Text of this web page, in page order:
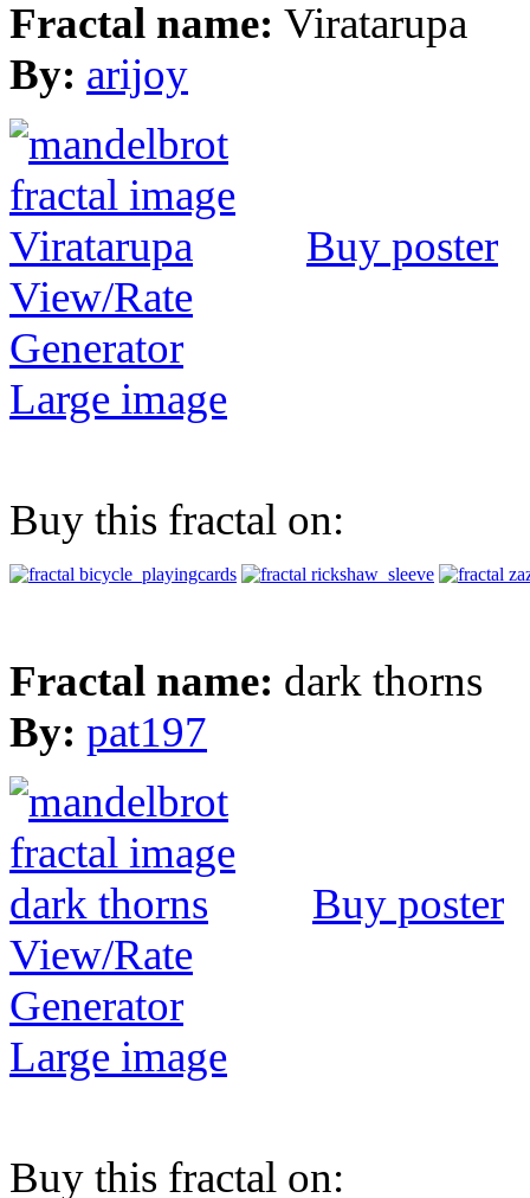
Fractal name: Viratarupa
By: arijoy
Buy poster
View/Rate
Generator
Large image
Buy this fractal on:
Fractal name: dark thorns
By: pat197
Buy poster
View/Rate
Generator
Large image
Buy this fractal on: